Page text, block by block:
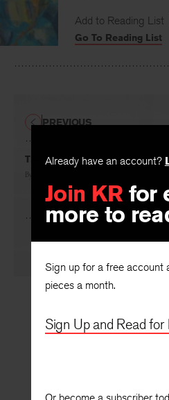
Add to Reading List
Go To Reading List
Already have an account?
Join KR for
more to
Sign up for a free account
pieces a month.
Sign Up and Read for
The House That Goes Dancing
By
PREVIOUS